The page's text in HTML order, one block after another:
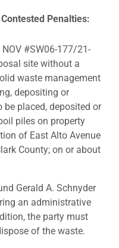
Penalties:
NOV #SW06-177/21-
site without a
waste management
depositing or
placed, deposited or
piles on property
of East Alto Avenue
County; on or about
Gerald A. Schnyder
an administrative
the party must
of the waste.